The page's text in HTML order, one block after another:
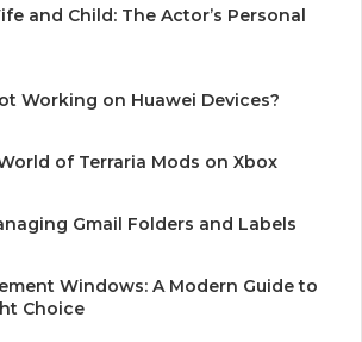
and Child: The Actor’s Personal
Working on Huawei Devices?
of Terraria Mods on Xbox
Gmail Folders and Labels
Windows: A Modern Guide to
Choice